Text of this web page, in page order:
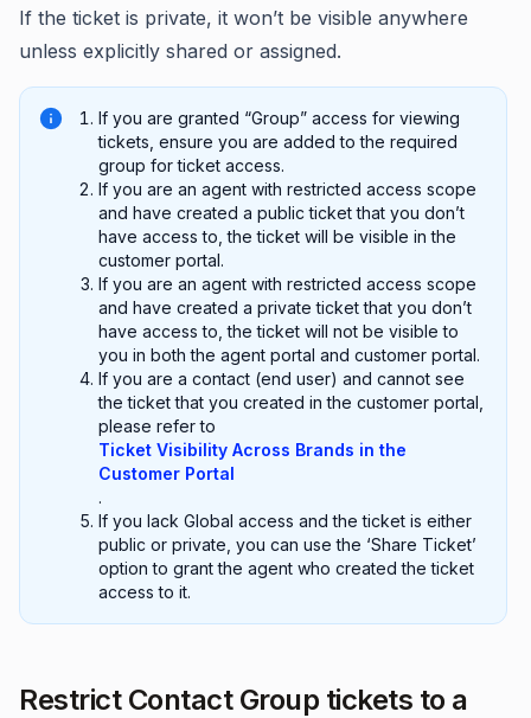
If the ticket is private, it won’t be visible anywhere
unless explicitly shared or assigned.
If you are granted “Group” access for viewing
tickets, ensure you are added to the required
group for ticket access.
If you are an agent with restricted access scope
and have created a public ticket that you don’t
have access to, the ticket will be visible in the
customer portal.
If you are an agent with restricted access scope
and have created a private ticket that you don’t
have access to, the ticket will not be visible to
you in both the agent portal and customer portal.
If you are a contact (end user) and cannot see
the ticket that you created in the customer portal,
please refer to
Ticket Visibility Across Brands in the
Customer Portal
.
If you lack Global access and the ticket is either
public or private, you can use the ‘Share Ticket’
option to grant the agent who created the ticket
access to it.
Restrict Contact Group tickets to a